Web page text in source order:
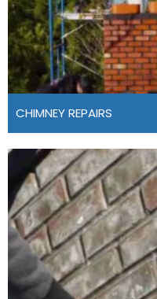
CHIMNEY REPAIRS